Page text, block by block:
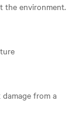
the environment.
from a